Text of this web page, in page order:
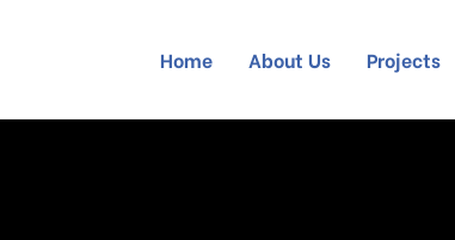
Home About Us Projects